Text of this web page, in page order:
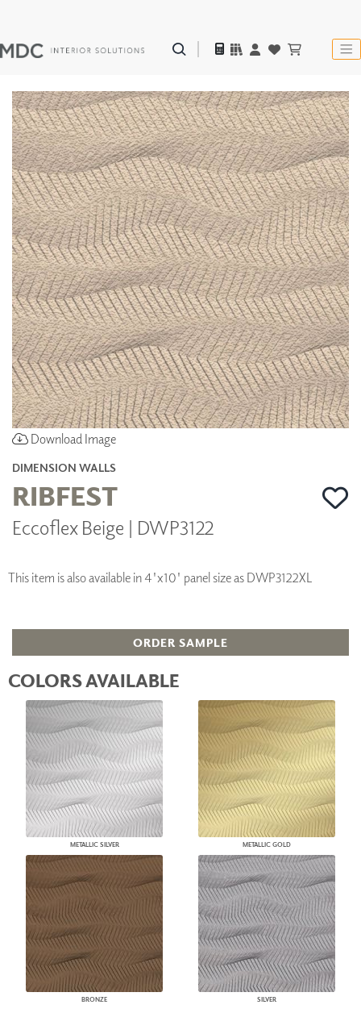
Download Image
DIMENSION WALLS
RIBFEST
Eccoflex Beige | DWP3122
This item is also available in 4'x10' panel size as DWP3122XL
ORDER SAMPLE
COLORS AVAILABLE
METALLIC SILVER METALLIC GOLD
BRONZE SILVER